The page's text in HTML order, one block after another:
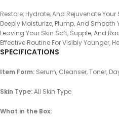
Restore, Hydrate, And Rejuvenate Your
Deeply Moisturize, Plump, And Smooth
Leaving Your Skin Soft, Supple, And
Effective Routine For Visibly Younger,
SPECIFICATIONS
Item Form: Serum, Cleanser, Toner,
Skin Type:All Skin Type
What in the Box: